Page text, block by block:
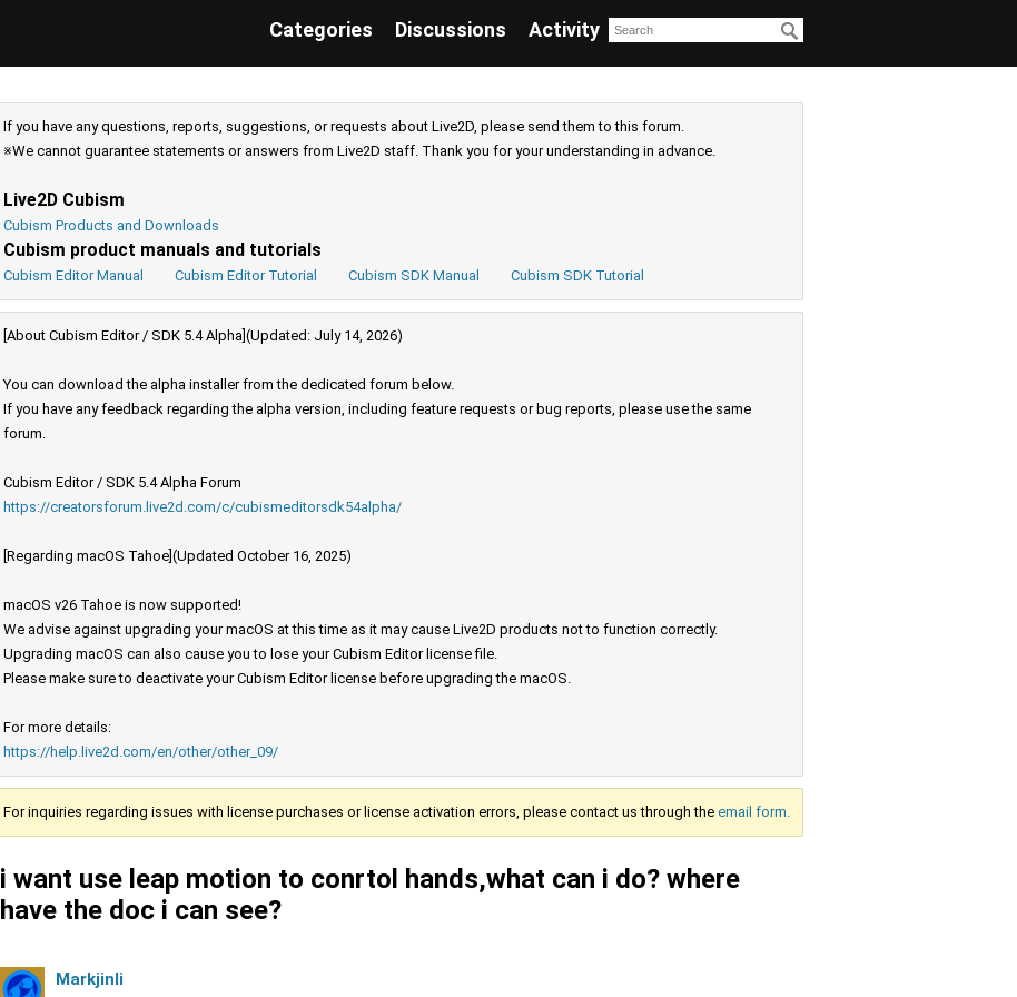
Categories Discussions Activity
If you have any questions, reports, suggestions, or requests about Live2D, please send them to this forum.
※We cannot guarantee statements or answers from Live2D staff. Thank you for your understanding in advance.
Live2D Cubism
Cubism Products and Downloads
Cubism product manuals and tutorials
Cubism Editor Manual Cubism Editor Tutorial Cubism SDK Manual Cubism SDK Tutorial
[About Cubism Editor / SDK 5.4 Alpha](Updated: July 14, 2026)
You can download the alpha installer from the dedicated forum below.
If you have any feedback regarding the alpha version, including feature requests or bug reports, please use the same
forum.
Cubism Editor / SDK 5.4 Alpha Forum
https://creatorsforum.live2d.com/c/cubismeditorsdk54alpha/
[Regarding macOS Tahoe](Updated October 16, 2025)
macOS v26 Tahoe is now supported!
We advise against upgrading your macOS at this time as it may cause Live2D products not to function correctly.
Upgrading macOS can also cause you to lose your Cubism Editor license file.
Please make sure to deactivate your Cubism Editor license before upgrading the macOS.
For more details:
https://help.live2d.com/en/other/other_09/
For inquiries regarding issues with license purchases or license activation errors, please contact us through the email form.
i want use leap motion to conrtol hands,what can i do? where
have the doc i can see?
Markjinli